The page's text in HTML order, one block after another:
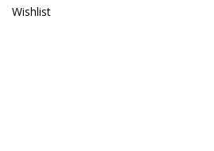
H2PRO
Wishlist